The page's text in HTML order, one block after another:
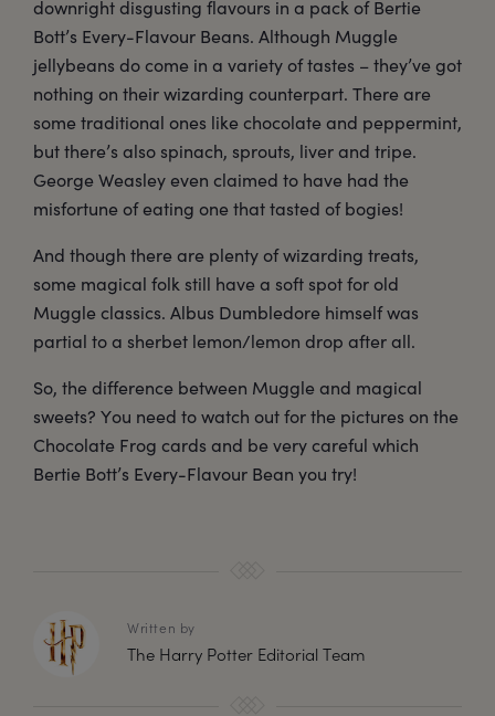
downright disgusting flavours in a pack of Bertie
Bott’s Every-Flavour Beans. Although Muggle
jellybeans do come in a variety of tastes – they’ve got
nothing on their wizarding counterpart. There are
some traditional ones like chocolate and peppermint,
but there’s also spinach, sprouts, liver and tripe.
George Weasley even claimed to have had the
misfortune of eating one that tasted of bogies!
And though there are plenty of wizarding treats,
some magical folk still have a soft spot for old
Muggle classics. Albus Dumbledore himself was
partial to a sherbet lemon/lemon drop after all.
So, the difference between Muggle and magical
sweets? You need to watch out for the pictures on the
Chocolate Frog cards and be very careful which
Bertie Bott’s Every-Flavour Bean you try!
Written by
The Harry Potter Editorial Team